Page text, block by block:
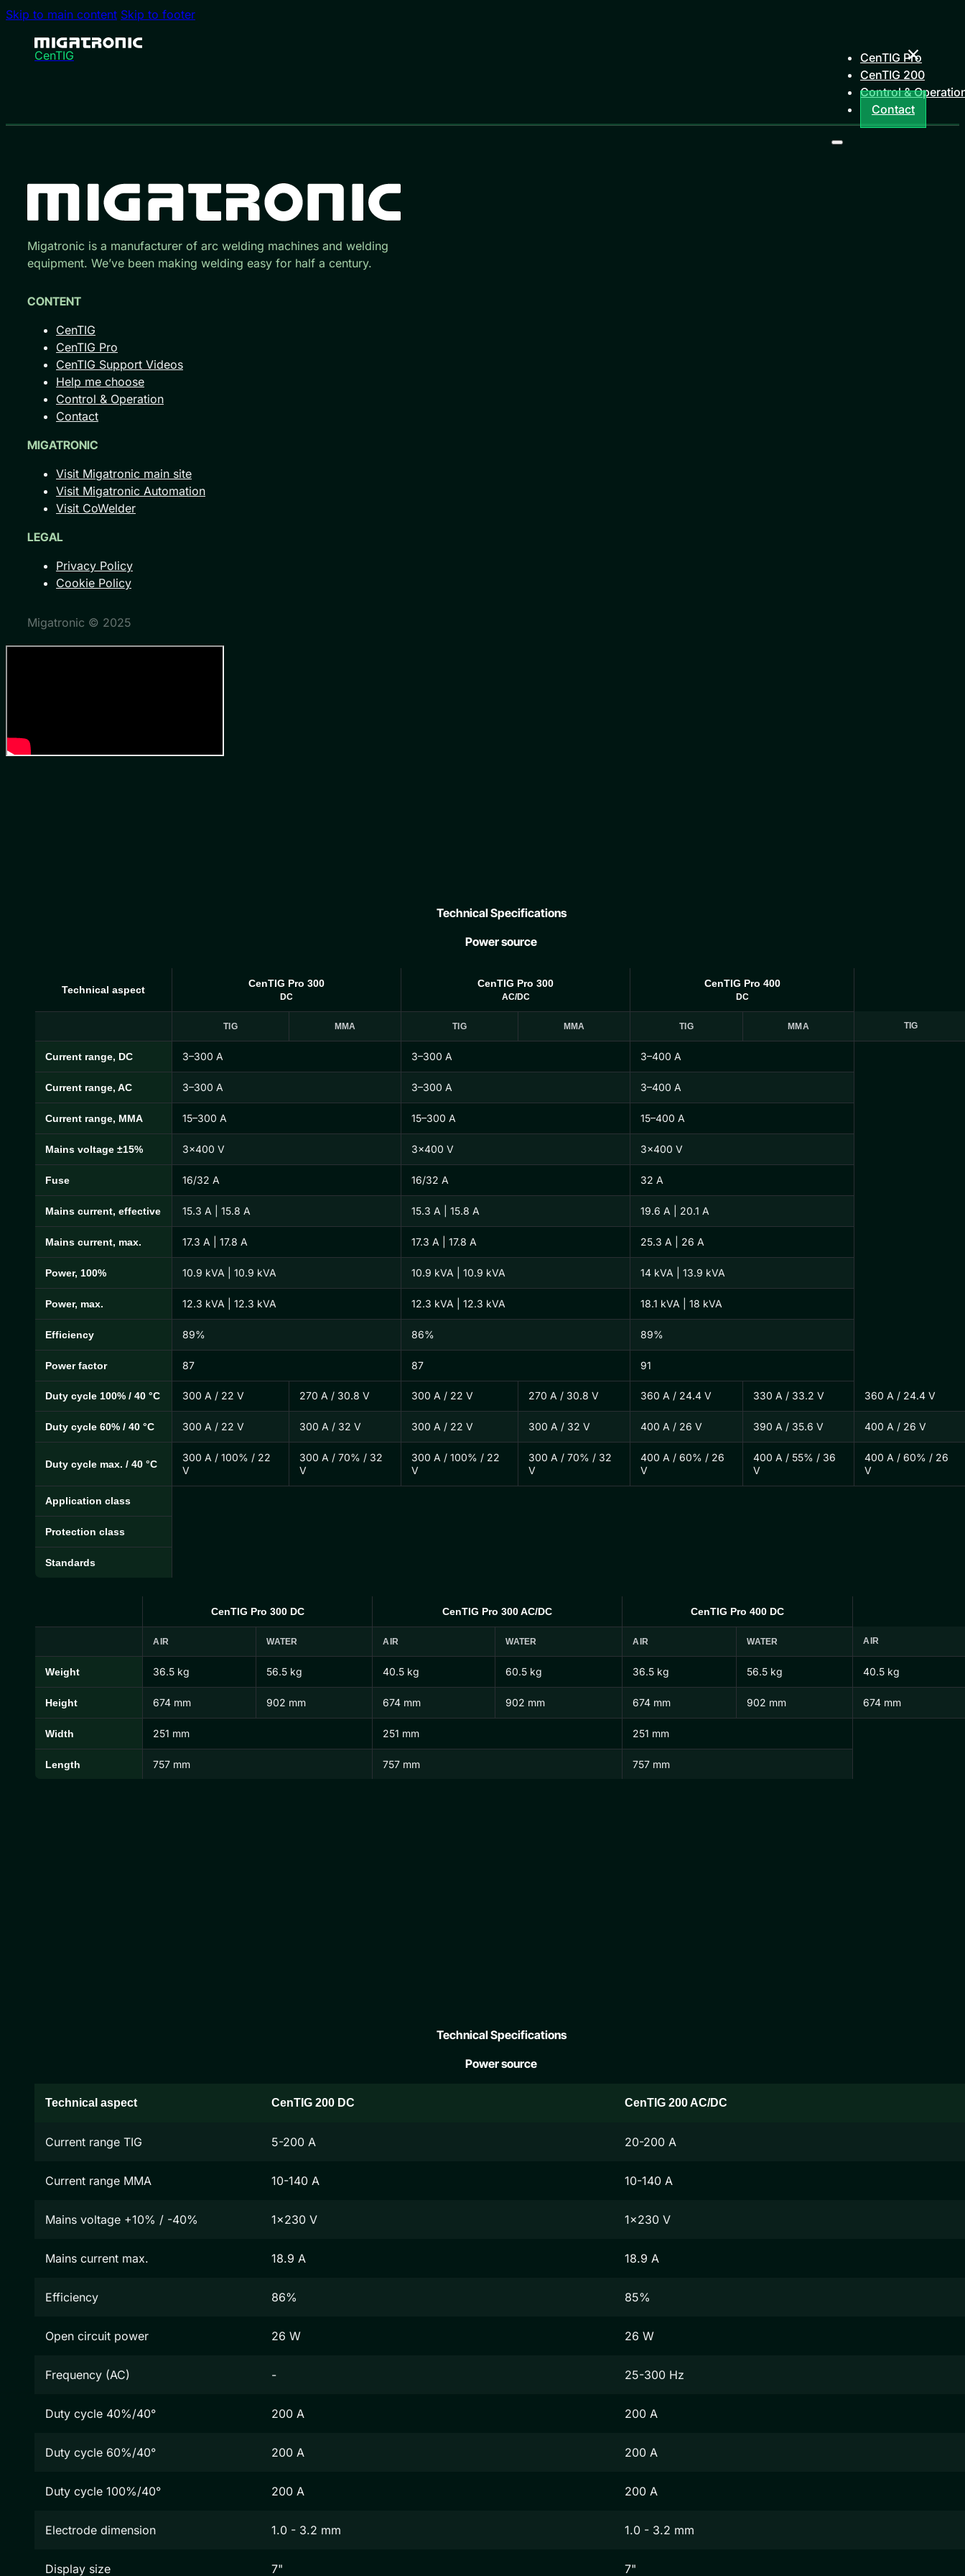
Skip to main content Skip to footer
CenTIG
CenTIG Pro
CenTIG 200
Control &
Contact
Migatronic is a manufacturer of arc welding machines and welding
equipment. We’ve been making welding easy for half a century.
CONTENT
CenTIG
CenTIG Pro
CenTIG Support Videos
Help me choose
Control & Operation
Contact
MIGATRONIC
Visit Migatronic main site
Visit Migatronic Automation
Visit CoWelder
LEGAL
Privacy Policy
Cookie Policy
Migatronic © 2025
Technical Specifications
Power source
CenTIG Pro Technical Specifications
Technical aspect
CenTIG Pro 300
DC
CenTIG Pro 300
AC/DC
CenTIG Pro 400
DC
TIG MMA TIG MMA TIG MMA TIG
Current range, DC 3–300 A 3–300 A 3–400 A
Current range, AC 3–300 A 3–300 A 3–400 A
Current range, MMA 15–300 A 15–300 A 15–400 A
Mains voltage ±15% 3×400 V 3×400 V 3×400 V
Fuse 16/32 A 16/32 A 32 A
Mains current, effective 15.3 A | 15.8 A 15.3 A | 15.8 A 19.6 A | 20.1 A
Mains current, max. 17.3 A | 17.8 A 17.3 A | 17.8 A 25.3 A | 26 A
Power, 100% 10.9 kVA | 10.9 kVA 10.9 kVA | 10.9 kVA 14 kVA | 13.9 kVA
Power, max. 12.3 kVA | 12.3 kVA 12.3 kVA | 12.3 kVA 18.1 kVA | 18 kVA
Efficiency 89% 86% 89%
Power factor 87 87 91
Duty cycle 100% / 40 °C 300 A / 22 V 270 A / 30.8 V 300 A / 22 V 270 A / 30.8 V 360 A / 24.4 V 330 A / 33.2 V 360 A / 24.4 V
Duty cycle 60% / 40 °C 300 A / 22 V 300 A / 32 V 300 A / 22 V 300 A / 32 V 400 A / 26 V 390 A / 35.6 V 400 A / 26 V
Duty cycle max. / 40 °C
300 A / 100% / 22
V
300 A / 70% / 32
V
300 A / 100% / 22
V
300 A / 70% / 32
V
400 A / 60% / 26
V
400 A / 55% / 36
V
400 A / 60% / 26
V
Application class
Protection class
Standards
CenTIG Pro Dimensions and Weights
CenTIG Pro 300 DC CenTIG Pro 300 AC/DC CenTIG Pro 400 DC
AIR WATER AIR WATER AIR WATER AIR
Weight 36.5 kg 56.5 kg 40.5 kg 60.5 kg 36.5 kg 56.5 kg 40.5 kg
Height 674 mm 902 mm 674 mm 902 mm 674 mm 902 mm 674 mm
Width 251 mm 251 mm 251 mm
Length 757 mm 757 mm 757 mm
Technical Specifications
Power source
Technical aspect CenTIG 200 DC CenTIG 200 AC/DC
Current range TIG 5-200 A 20-200 A
Current range MMA 10-140 A 10-140 A
Mains voltage +10% / -40% 1x230 V 1x230 V
Mains current max. 18.9 A 18.9 A
Efficiency 86% 85%
Open circuit power 26 W 26 W
Frequency (AC) - 25-300 Hz
Duty cycle 40%/40° 200 A 200 A
Duty cycle 60%/40° 200 A 200 A
Duty cycle 100%/40° 200 A 200 A
Electrode dimension 1.0 - 3.2 mm 1.0 - 3.2 mm
Display size 7" 7"